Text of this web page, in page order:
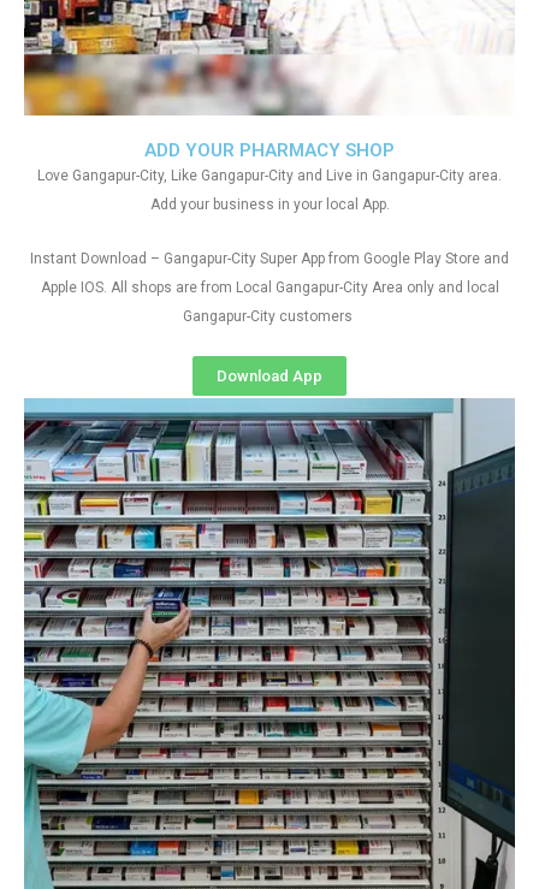
ADD YOUR PHARMACY SHOP
Love Gangapur-City, Like Gangapur-City and Live in Gangapur-City area.
Add your business in your local App.
Instant Download – Gangapur-City Super App from Google Play Store and
Apple IOS. All shops are from Local Gangapur-City Area only and local
Gangapur-City customers
Download App